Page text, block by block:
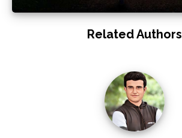
Related Authors